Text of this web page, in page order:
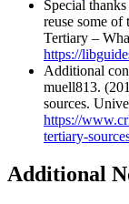
Special
reuse some of
Tertiary –
https://
Additional
muell813.
sources.
https://
tertiary-
Additional